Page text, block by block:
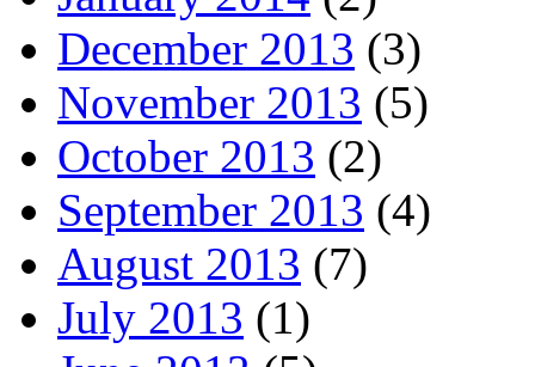
December 2013 (3)
November 2013 (5)
October 2013 (2)
September 2013 (4)
August 2013 (7)
July 2013 (1)